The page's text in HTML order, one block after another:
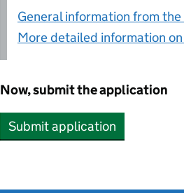
General information from
More detailed information
Now, submit the application
Submit application